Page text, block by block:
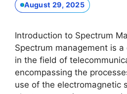
August 29, 2025
Introduction to Spectrum
Spectrum management is
in the field of
encompassing the
use of the electromagnetic